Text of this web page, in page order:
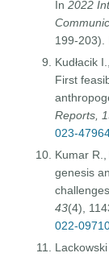
In2022
199-203).
Kudłacik
First
Reports,
023-
Kumar
genesis
43(4),
022-